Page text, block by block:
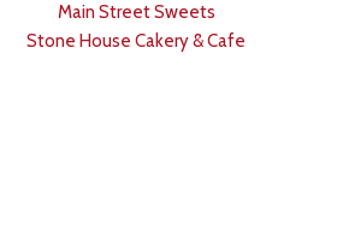
Main Street Sweets
Stone House Cakery & Cafe